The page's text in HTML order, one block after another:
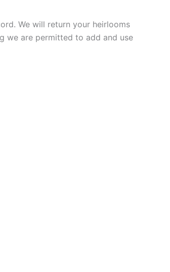
We will return your heirlooms
we are permitted to add and use